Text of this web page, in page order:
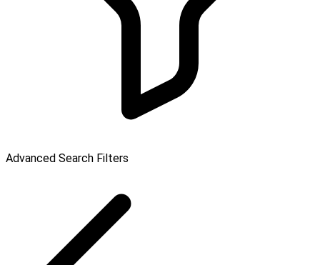
Advanced Search Filters